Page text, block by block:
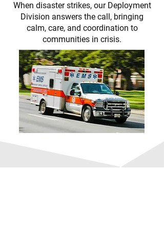
When disaster strikes, our Deployment
Division answers the call, bringing
calm, care, and coordination to
communities in crisis.